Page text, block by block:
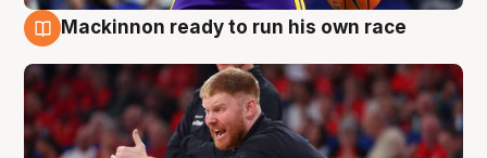
Mackinnon ready to run his own race